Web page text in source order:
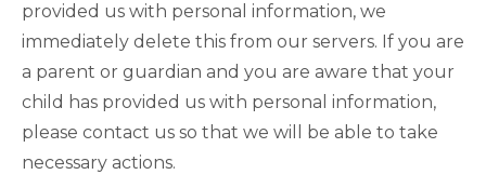
provided us with personal information, we
immediately delete this from our servers. If you are
a parent or guardian and you are aware that your
child has provided us with personal information,
please contact us so that we will be able to take
necessary actions.